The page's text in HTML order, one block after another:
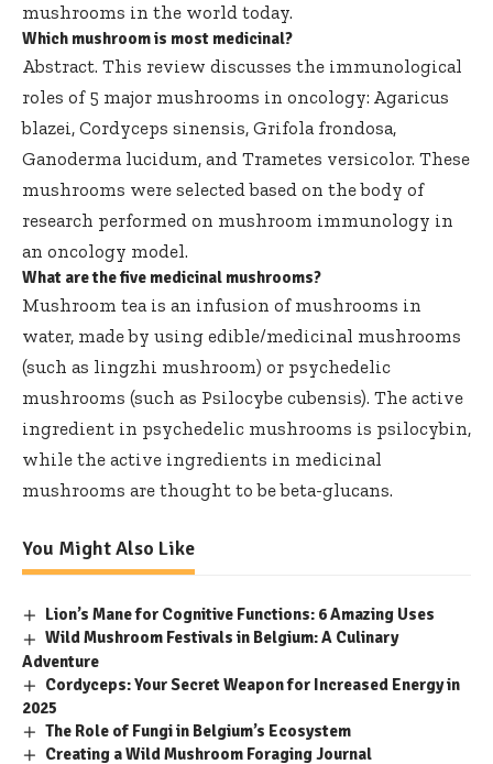
mushrooms in the world today.
Which mushroom is most medicinal?
Abstract. This review discusses the immunological
roles of 5 major mushrooms in oncology: Agaricus
blazei, Cordyceps sinensis, Grifola frondosa,
Ganoderma lucidum, and Trametes versicolor. These
mushrooms were selected based on the body of
research performed on mushroom immunology in
an oncology model.
What are the five medicinal mushrooms?
Mushroom tea is an infusion of mushrooms in
water, made by using edible/medicinal mushrooms
(such as lingzhi mushroom) or psychedelic
mushrooms (such as Psilocybe cubensis). The active
ingredient in psychedelic mushrooms is psilocybin,
while the active ingredients in medicinal
mushrooms are thought to be beta-glucans.
You Might Also Like
Lion’s Mane for Cognitive Functions: 6 Amazing Uses
Wild Mushroom Festivals in Belgium: A Culinary
Adventure
Cordyceps: Your Secret Weapon for Increased Energy in
2025
The Role of Fungi in Belgium’s Ecosystem
Creating a Wild Mushroom Foraging Journal